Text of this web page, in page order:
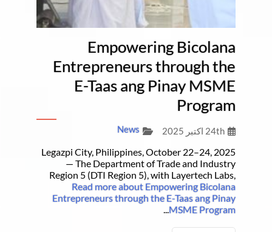
Empowering Bicolana
Entrepreneurs through the
E-Taas ang Pinay MSME
Program
24th اکتبر 2025 News
Legazpi City, Philippines, October 22–24, 2025
— The Department of Trade and Industry
Region 5 (DTI Region 5), with Layertech Labs,
Read more about Empowering Bicolana
Entrepreneurs through the E-Taas ang Pinay
MSME Program
...